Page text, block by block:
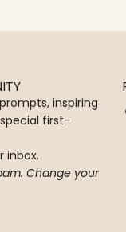
inspiring
first-
inbox.
Change your